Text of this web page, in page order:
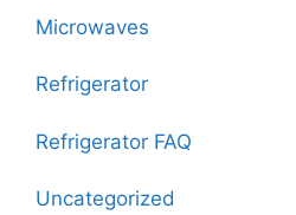
Microwaves
Refrigerator
Refrigerator FAQ
Uncategorized